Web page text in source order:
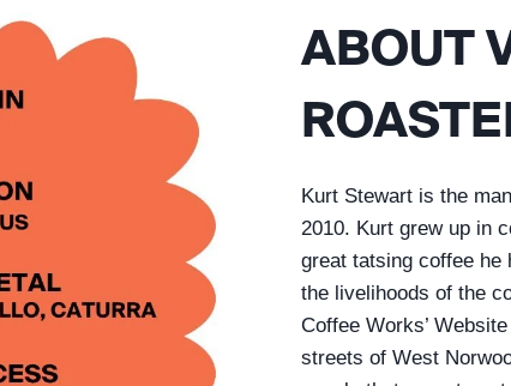
ABOUT
Kurt Stewart is the
2010. Kurt grew up in
great tatsing coffee he
the livelihoods of the
Coffee Works’
streets of West